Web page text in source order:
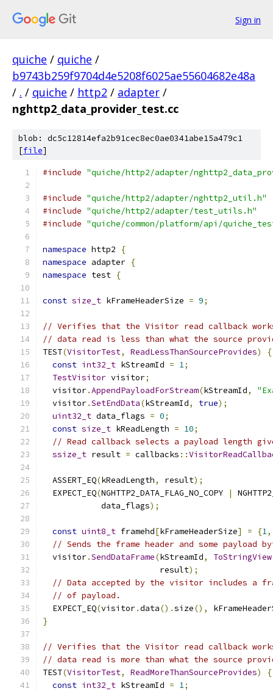
Sign in
quiche / quiche /
b9743b259f9704d4e5208f6025ae55604682e48a
/ . / quiche / http2 / adapter /
nghttp2_data_provider_test.cc
blob: dc5c12814efa2b91cec8ec0ae0341abe15a479c1
[file]
#include "quiche/http2/adapter/
#include "quiche/http2/adapter/nghttp2_util.h"
#include "quiche/http2/adapter/test_utils.h"
#include "quiche/common/platform/api/
namespace http2
{
namespace adapter {
namespace test {
const size_t kFrameHeaderSize = 9;
// Verifies that the Visitor read callback
// data read is less than what the source
TEST(VisitorTest, ReadLessThanSourceProvides)
{
const int32_t kStreamId = 1;
TestVisitor visitor;
  visitor
.AppendPayloadForStream(kStreamId,
  visitor
.SetEndData(kStreamId, true);
uint32_t data_flags = 0;
const size_t kReadLength = 10;
// Read callback selects a payload length
ssize_t result = callbacks ::
  ASSERT_EQ
(kReadLength, result);
  EXPECT_EQ
(NGHTTP2_DATA_FLAG_NO_COPY |
            data_flags
);
const uint8_t framehd[kFrameHeaderSize] = {1,
// Sends the frame header and some payload
  visitor
.SendDataFrame(kStreamId, ToStringView
                        result
);
// Data accepted by the visitor includes a
// of payload.
  EXPECT_EQ
(visitor.data().size(),
}
// Verifies that the Visitor read callback
// data read is more than what the source
TEST(VisitorTest, ReadMoreThanSourceProvides)
{
const int32_t kStreamId = 1;